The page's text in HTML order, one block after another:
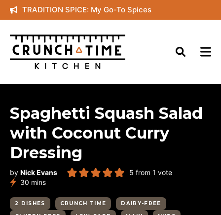
Skip
to
content
TRADITION SPICE: My Go-To Spices
Spaghetti Squash Salad
with Coconut Curry
Dressing
by Nick Evans 5 from 1 vote
30 minutes
mins
2 DISHES CRUNCH TIME
DAIRY-FREE